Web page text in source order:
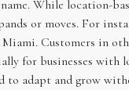
While location-
or moves. For
Customers in
for businesses with
adapt and grow